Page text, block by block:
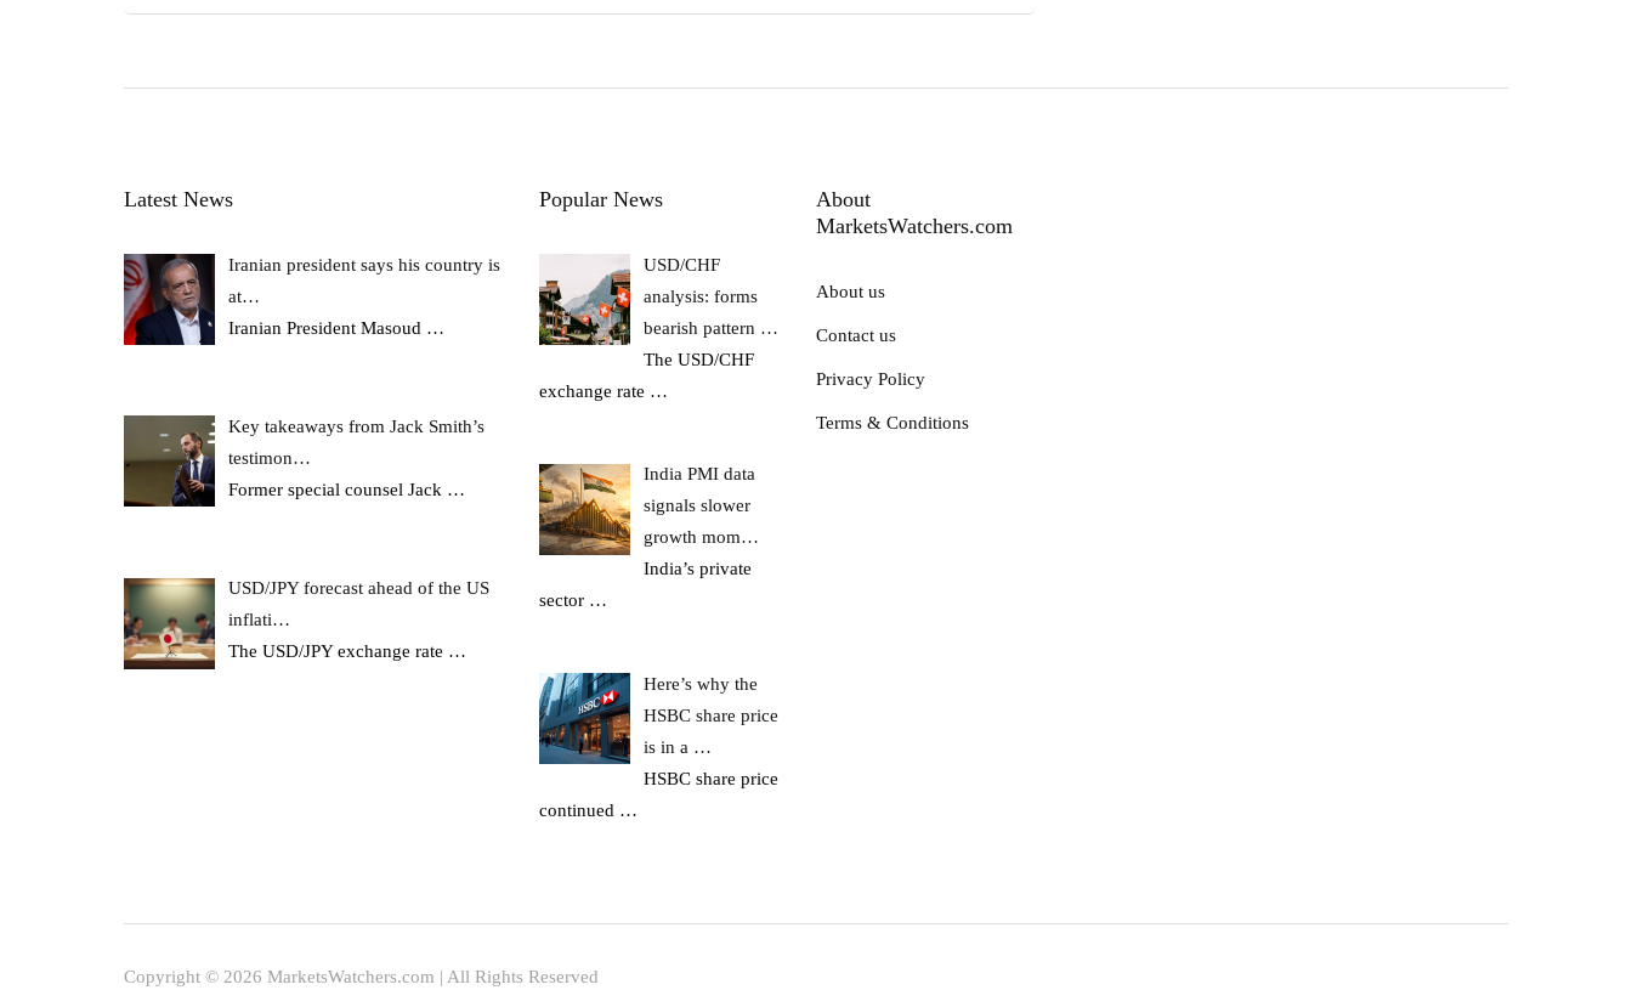
Latest News
Iranian president says his country is
at…
Iranian President Masoud …
Key takeaways from Jack Smith’s
testimon…
Former special counsel Jack …
USD/JPY forecast ahead of the US
inflati…
The USD/JPY exchange rate …
Popular News
USD/CHF
analysis: forms
bearish pattern …
The USD/CHF
exchange rate …
India PMI data
signals slower
growth mom…
India’s private
sector …
Here’s why the
HSBC share price
is in a …
HSBC share price
continued …
About
MarketsWatchers.com
About us
Contact us
Privacy Policy
Terms & Conditions
Copyright © 2026 MarketsWatchers.com | All Rights Reserved